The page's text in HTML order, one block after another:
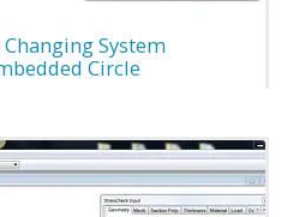
System
Circle